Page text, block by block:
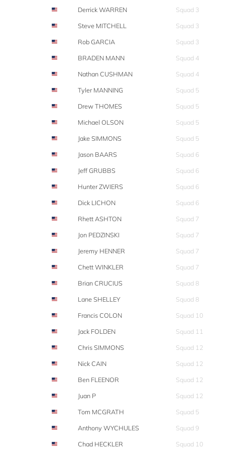
Derrick WARREN
Squad 3
Steve MITCHELL
Squad 3
Rob GARCIA
Squad 3
BRADEN MANN
Squad 4
Nathan CUSHMAN
Squad 4
Tyler MANNING
Squad 5
Drew THOMES
Squad 5
Michael OLSON
Squad 5
Jake SIMMONS
Squad 5
Jason BAARS
Squad 6
Jeff GRUBBS
Squad 6
Hunter ZWIERS
Squad 6
Dick LICHON
Squad 6
Rhett ASHTON
Squad 7
Jon PEDZINSKI
Squad 7
Jeremy HENNER
Squad 7
Chett WINKLER
Squad 7
Brian CRUCIUS
Squad 8
Lane SHELLEY
Squad 8
Francis COLON
Squad 10
Jack FOLDEN
Squad 11
Chris SIMMONS
Squad 12
Nick CAIN
Squad 12
Ben FLEENOR
Squad 12
Juan P
Squad 12
Tom MCGRATH
Squad 5
Anthony WYCHULES
Squad 9
Chad HECKLER
Squad 10